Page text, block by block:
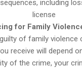
including
license
for Family
of family violence
receive will depend
of the crime, your